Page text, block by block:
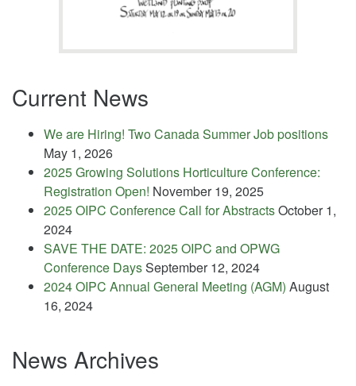
Current News
We are Hiring! Two Canada Summer Job positions
May 1, 2026
2025 Growing Solutions Horticulture Conference:
Registration Open! November 19, 2025
2025 OIPC Conference Call for AbstractsOctober 1,
2024
SAVE THE DATE: 2025 OIPC and OPWG
Conference DaysSeptember 12, 2024
2024 OIPC Annual General Meeting (AGM) August
16, 2024
News Archives